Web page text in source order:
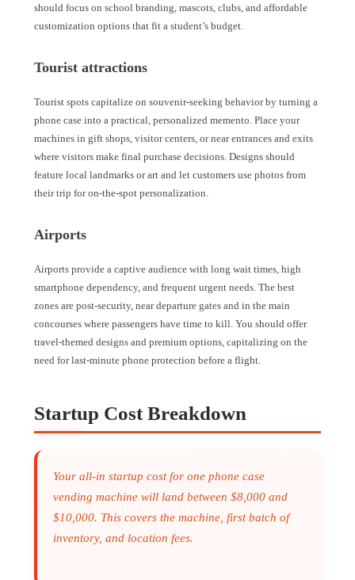
should focus on school branding, mascots, clubs, and affordable
customization options that fit a student’s budget.
Tourist attractions
Tourist spots capitalize on souvenir-seeking behavior by turning a
phone case into a practical, personalized memento. Place your
machines in gift shops, visitor centers, or near entrances and exits
where visitors make final purchase decisions. Designs should
feature local landmarks or art and let customers use photos from
their trip for on-the-spot personalization.
Airports
Airports provide a captive audience with long wait times, high
smartphone dependency, and frequent urgent needs. The best
zones are post-security, near departure gates and in the main
concourses where passengers have time to kill. You should offer
travel-themed designs and premium options, capitalizing on the
need for last-minute phone protection before a flight.
Startup Cost Breakdown
Your all-in startup cost for one phone case
vending machine will land between $8,000 and
$10,000. This covers the machine, first batch of
inventory, and location fees.